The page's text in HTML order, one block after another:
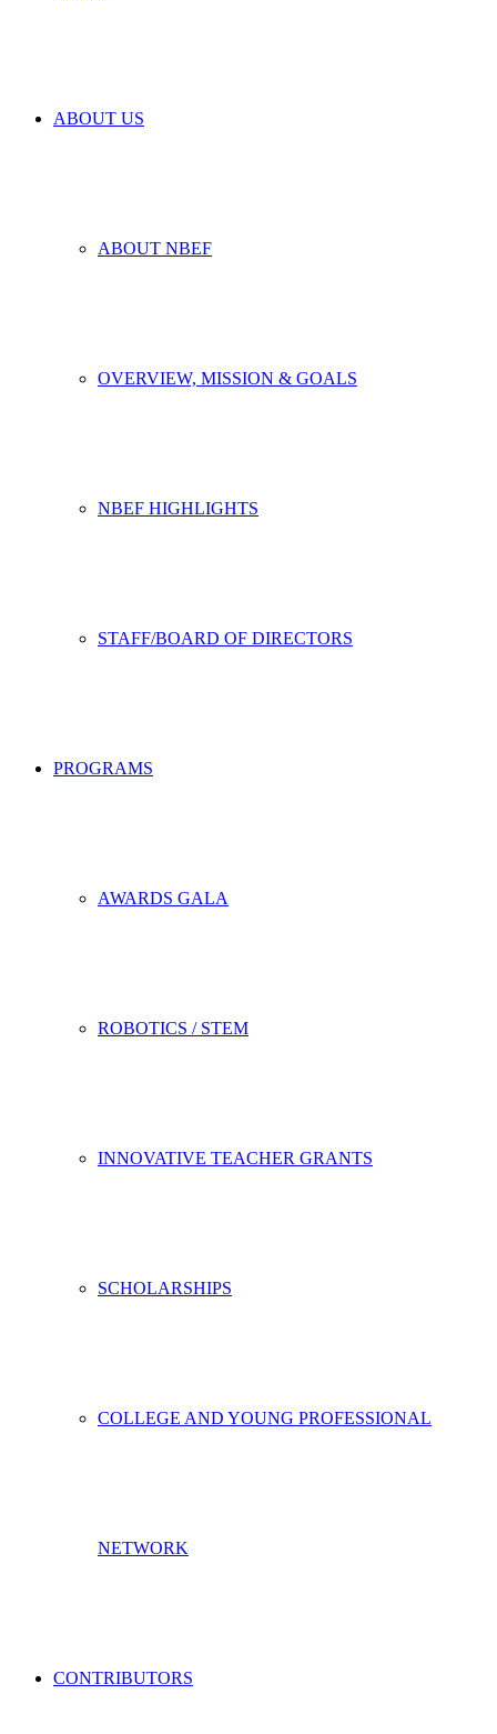
ABOUT US
ABOUT NBEF
OVERVIEW, MISSION & GOALS
NBEF HIGHLIGHTS
STAFF/BOARD OF DIRECTORS
PROGRAMS
AWARDS GALA
ROBOTICS / STEM
INNOVATIVE TEACHER GRANTS
SCHOLARSHIPS
COLLEGE AND YOUNG PROFESSIONAL
NETWORK
CONTRIBUTORS